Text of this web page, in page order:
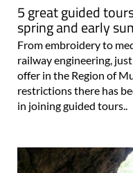
5 great guided
spring and early
From embroidery to
railway engineering,
offer in the Region of
restrictions there has
in joining guided tours..